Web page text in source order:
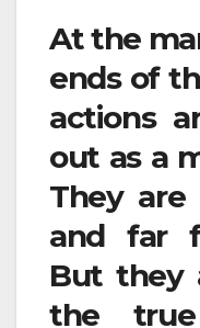
At the
ends of
actions
out as a
They
and far
But they
the